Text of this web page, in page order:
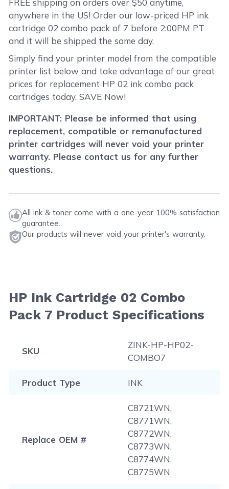
FREE shipping on orders over $50 anytime,
anywhere in the US! Order our low-priced HP ink
cartridge 02 combo pack of 7 before 2:00PM PT
and it will be shipped the same day.
Simply find your printer model from the compatible
printer list below and take advantage of our great
prices for replacement HP 02 ink combo pack
cartridges today. SAVE Now!
IMPORTANT: Please be informed that using
replacement, compatible or remanufactured
printer cartridges will never void your printer
warranty. Please contact us for any further
questions.
All ink & toner come with a one-year 100% satisfaction
guarantee.
Our products will never void your printer's warranty.
HP Ink Cartridge 02 Combo
Pack 7 Product Specifications
SKU
ZINK-HP-HP02-
COMBO7
Product Type INK
Replace OEM #
C8721WN,
C8771WN,
C8772WN,
C8773WN,
C8774WN,
C8775WN